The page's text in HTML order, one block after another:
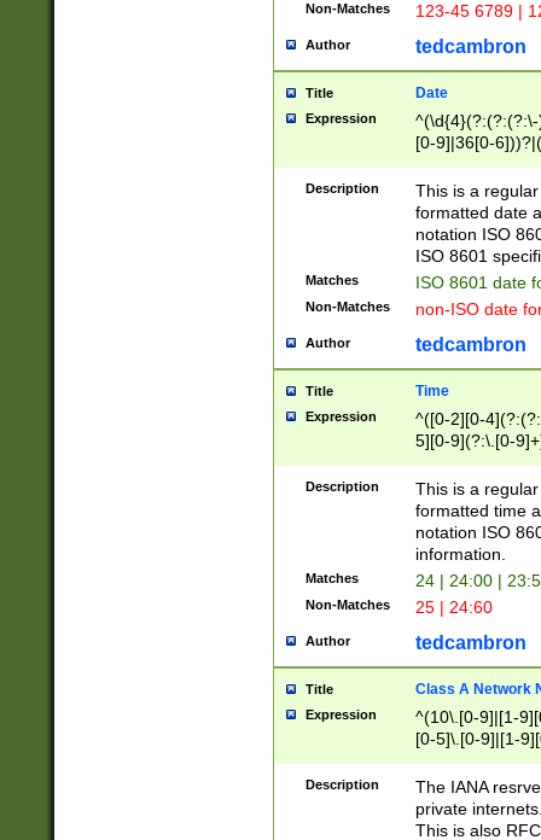
Non-Matches 123-45 6789 |
Author tedcambron
Title Date
Expression
[0-9]|36[0-
2]|0[1-9])(?:\-
9]|[1-4][0-9]5[0-
(?:\-)?[1-
Description
This is a
formatted date
notation ISO
ISO 8601
Matches ISO 8601 date
Non-Matches non-ISO date
Author tedcambron
Title Time
Expression
^([0-2][0-
5][0-9](?:\.[0-
Description
This is a
formatted time
notation ISO
information.
Matches 24 | 24:00 |
Non-Matches 25 | 24:60
Author tedcambron
Title Class A Network
Expression
^(10\.[0-9]|[1-
[0-5]\.[0-9]|[1-
Description
The IANA
private
This is also